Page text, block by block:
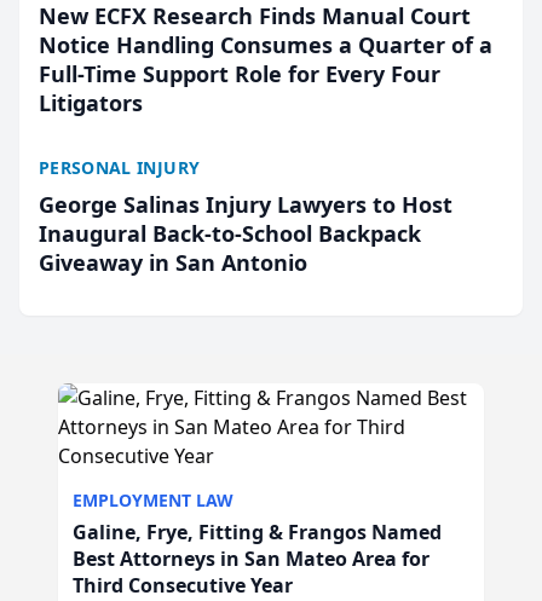
New ECFX Research Finds Manual Court
Notice Handling Consumes a Quarter of a
Full-Time Support Role for Every Four
Litigators
PERSONAL INJURY
George Salinas Injury Lawyers to Host
Inaugural Back-to-School Backpack
Giveaway in San Antonio
EMPLOYMENT LAW
Galine, Frye, Fitting & Frangos Named
Best Attorneys in San Mateo Area for
Third Consecutive Year